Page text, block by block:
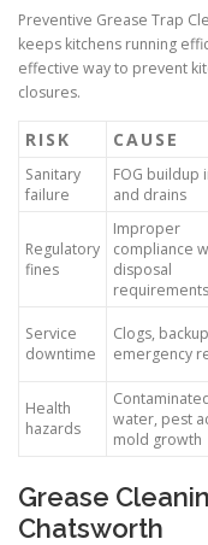
Preventive Grease Trap
keeps kitchens running
effective way to prevent
closures.
RISK CAUSE
Sanitary
failure
FOG buildup
and drains
Regulatory
fines
Improper
compliance
disposal
requirements
Service
downtime
Clogs,
emergency
Health
hazards
water, pest
mold growth
Grease
Chatsworth